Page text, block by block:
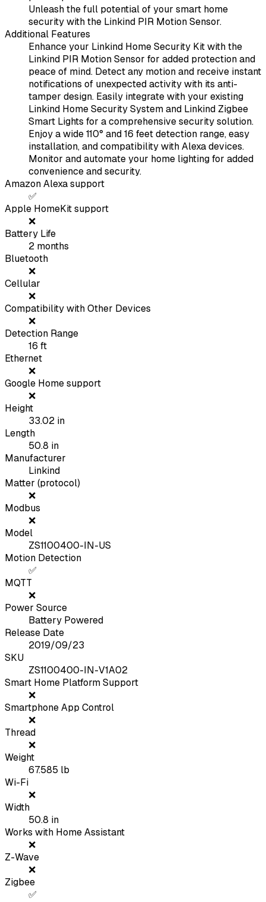
Unleash the full potential of your smart home
security with the Linkind PIR Motion Sensor.
Additional Features
Enhance your Linkind Home Security Kit with the
Linkind PIR Motion Sensor for added protection and
peace of mind. Detect any motion and receive instant
notifications of unexpected activity with its anti-
tamper design. Easily integrate with your existing
Linkind Home Security System and Linkind Zigbee
Smart Lights for a comprehensive security solution.
Enjoy a wide 110° and 16 feet detection range, easy
installation, and compatibility with Alexa devices.
Monitor and automate your home lighting for added
convenience and security.
Amazon Alexa support
✅
Apple HomeKit support
❌
Battery Life
2 months
Bluetooth
❌
Cellular
❌
Compatibility with Other Devices
❌
Detection Range
16 ft
Ethernet
❌
Google Home support
❌
Height
33.02 in
Length
50.8 in
Manufacturer
Linkind
Matter (protocol)
❌
Modbus
❌
Model
ZS1100400-IN-US
Motion Detection
✅
MQTT
❌
Power Source
Battery Powered
Release Date
2019/09/23
SKU
ZS1100400-IN-V1A02
Smart Home Platform Support
❌
Smartphone App Control
❌
Thread
❌
Weight
67.585 lb
Wi-Fi
❌
Width
50.8 in
Works with Home Assistant
❌
Z-Wave
❌
Zigbee
✅